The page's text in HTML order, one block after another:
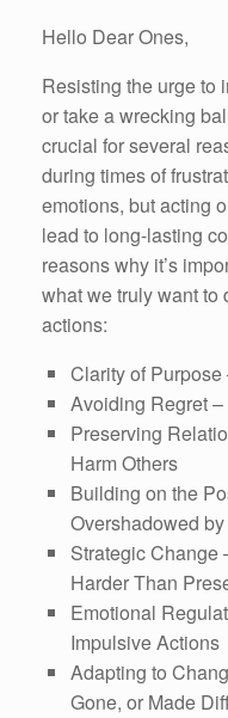
Hello Dear Ones,
Resisting the urge to
or take a wrecking
crucial for several
during times of
emotions, but acting
lead to long-lasting
reasons why it’s
what we truly want to
actions:
Clarity of
Avoiding Regret
Preserving
Harm Others
Building on the
Overshadowed
Strategic Change
Harder Than
Emotional
Impulsive Actions
Adapting to
Gone, or Made